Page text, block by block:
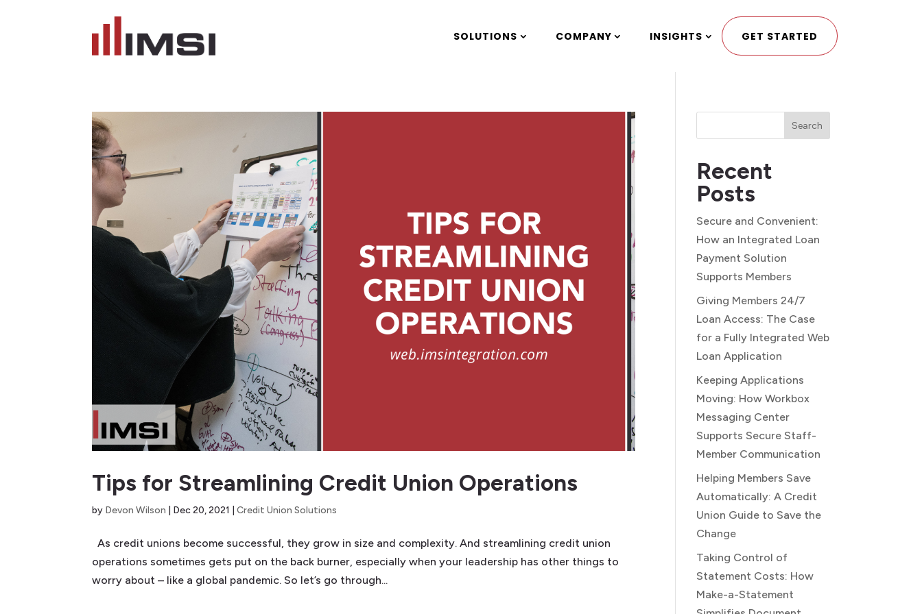
SOLUTIONS COMPANY INSIGHTS GET STARTED
Tips for Streamlining Credit Union Operations
by Devon Wilson Dec 20, 2021 |Credit Union Solutions
As credit unions become successful, they grow in size and complexity. And streamlining credit union
operations sometimes gets put on the back burner, especially when your leadership has other things to
worry about – like a global pandemic. So let’s go through...
Search
Recent
Posts
Secure and Convenient:
How an Integrated Loan
Payment Solution
Supports Members
Giving Members 24/7
Loan Access: The Case
for a Fully Integrated Web
Loan Application
Keeping Applications
Moving: How Workbox
Messaging Center
Supports Secure Staff-
Member Communication
Helping Members Save
Automatically: A Credit
Union Guide to Save the
Change
Taking Control of
Statement Costs: How
Make-a-Statement